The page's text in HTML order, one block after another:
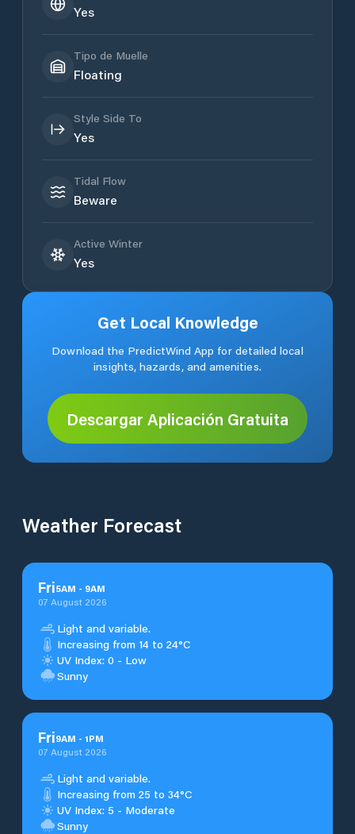
Yes
Tipo de Muelle
Floating
Style Side To
Yes
Tidal Flow
Beware
Active Winter
Yes
Get Local Knowledge
Download the PredictWind App for detailed local
insights, hazards, and amenities.
Descargar Aplicación Gratuita
Weather Forecast
Fri5AM - 9AM
07 August 2026
Light and variable.
Increasing from 14 to 24°C
UV Index: 0 - Low
Sunny
Fri9AM - 1PM
07 August 2026
Light and variable.
Increasing from 25 to 34°C
UV Index: 5 - Moderate
Sunny